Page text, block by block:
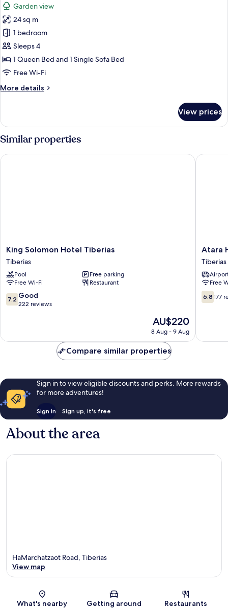
photos
for
Kinneret
Garden
Garden view
24 sq m
1 bedroom
Sleeps 4
1 Queen Bed and 1 Single Sofa Bed
Free Wi-Fi
More details
More
Garden
View prices
Similar properties
King
Solomon
Hotel
Tiberias
Tiberias
King Solomon Hotel Tiberias
Tiberias
Pool
Free parking
Free Wi-Fi
Restaurant
7.2
out
222
7.2 Good
222 reviews
The
price
AU$220
AU$220
8 Aug - 9 Aug
King Solomon Hotel Tiberias
Atara
Hotel
Tiberias
Old
City
Atara
Free
6.8
out
reviews
6.8 177
Atara
Compare similar properties
Sign in to view eligible discounts and perks. More rewards
for more adventures!
Sign in Sign up, it's free
About the area
Map
HaMarchatzaot Road, Tiberias
View map
What's nearby Getting around Restaurants